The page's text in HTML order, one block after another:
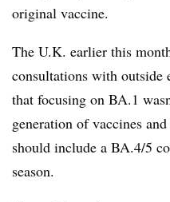
original vaccine.
The U.K. earlier this
consultations with outside
that focusing on BA.1
generation of vaccines
should include a BA.4/5
season.